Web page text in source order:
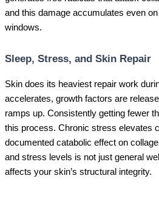
and this damage accumulates even
windows.
Sleep, Stress, and Skin Repair
Skin does its heaviest repair work
accelerates, growth factors are
ramps up. Consistently getting fewer
this process. Chronic stress elevates
documented catabolic effect on
and stress levels is not just general
affects your skin’s structural integrity.